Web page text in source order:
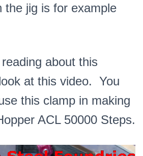
the jig is for example
about this
at this video. You
this clamp in making
ACL 50000 Steps.